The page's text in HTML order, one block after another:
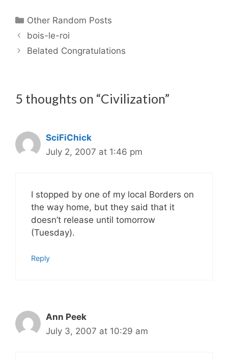
Categories
Other Random Posts
bois-le-roi
Belated Congratulations
5 thoughts on “Civilization”
SciFiChick
July 2, 2007 at 1:46 pm
I stopped by one of my local Borders on
the way home, but they said that it
doesn’t release until tomorrow
(Tuesday).
Reply
Ann Peek
July 3, 2007 at 10:29 am